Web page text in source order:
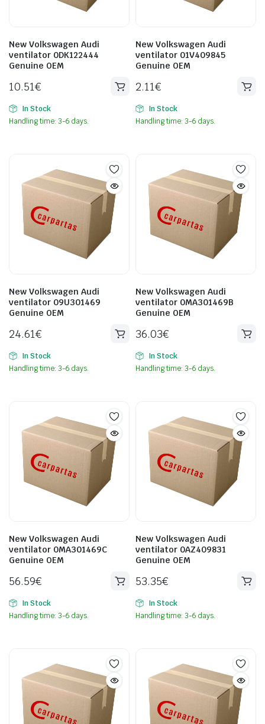
New Volkswagen Audi
ventilator 0DK122444
Genuine OEM
10.51€
In Stock
Handling time: 3-6 days.
New Volkswagen Audi
ventilator 01V409845
Genuine OEM
2.11€
In Stock
Handling time: 3-6 days.
New Volkswagen Audi
ventilator 09U301469
Genuine OEM
24.61€
In Stock
Handling time: 3-6 days.
New Volkswagen Audi
ventilator 0MA301469B
Genuine OEM
36.03€
In Stock
Handling time: 3-6 days.
New Volkswagen Audi
ventilator 0MA301469C
Genuine OEM
56.59€
In Stock
Handling time: 3-6 days.
New Volkswagen Audi
ventilator 0AZ409831
Genuine OEM
53.35€
In Stock
Handling time: 3-6 days.